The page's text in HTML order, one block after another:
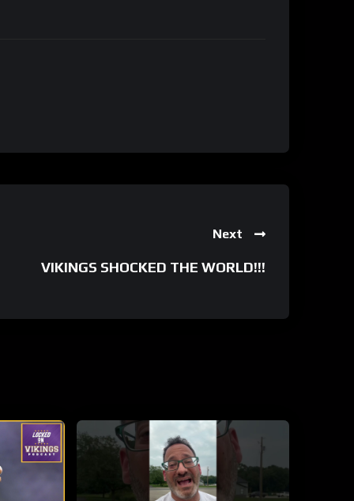
Next
VIKINGS SHOCKED THE WORLD!!!